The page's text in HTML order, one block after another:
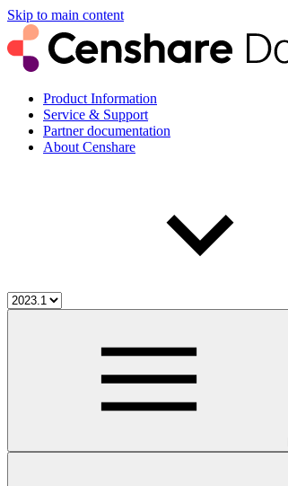
Skip to main content
Product Information
Service & Support
Partner documentation
About Censhare